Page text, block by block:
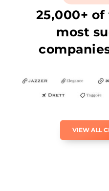
25,000+ of
most
VIEW ALL